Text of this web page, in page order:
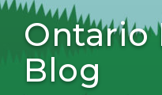
Ontario
Blog